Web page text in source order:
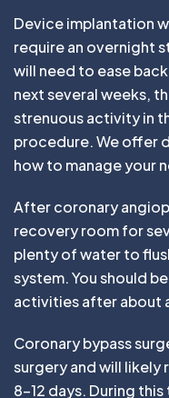
Device implantation
require an overnight
will need to ease
next several weeks,
strenuous activity in
procedure. We offer
how to manage your
After coronary
recovery room for
plenty of water to
system. You should
activities after about
Coronary bypass
surgery and will likely
8-12 days. During